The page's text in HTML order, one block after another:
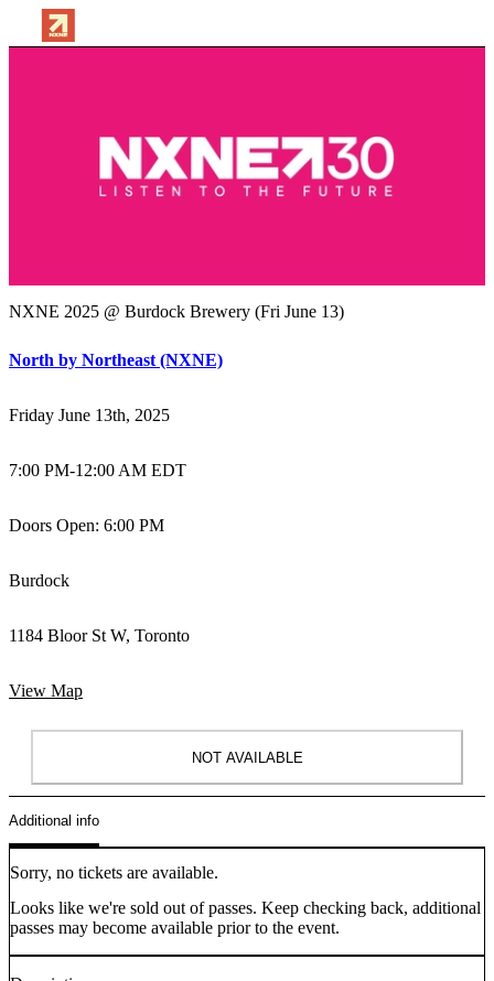
NXNE 2025 @ Burdock Brewery (Fri June 13)
North by Northeast (NXNE)
Friday June 13th, 2025
7:00 PM-12:00 AM EDT
Doors Open: 6:00 PM
Burdock
1184 Bloor St W, Toronto
View Map
NOT AVAILABLE
Additional info
Sorry, no tickets are available.
Looks like we're sold out of passes. Keep checking back, additional
passes may become available prior to the event.